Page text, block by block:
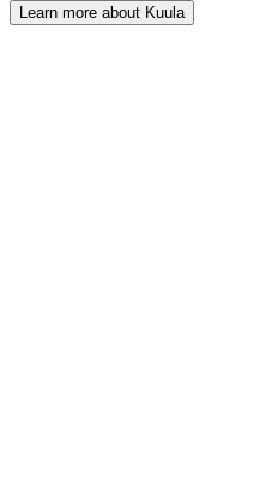
Learn more about Kuula